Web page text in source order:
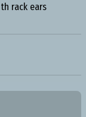
rack ears